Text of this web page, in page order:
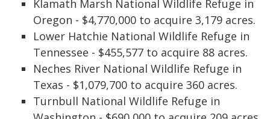
Klamath Marsh National Wildlife Refuge in
Oregon - $4,770,000 to acquire 3,179 acres.
Lower Hatchie National Wildlife Refuge in
Tennessee - $455,577 to acquire 88 acres.
Neches River National Wildlife Refuge in
Texas - $1,079,700 to acquire 360 acres.
Turnbull National Wildlife Refuge in